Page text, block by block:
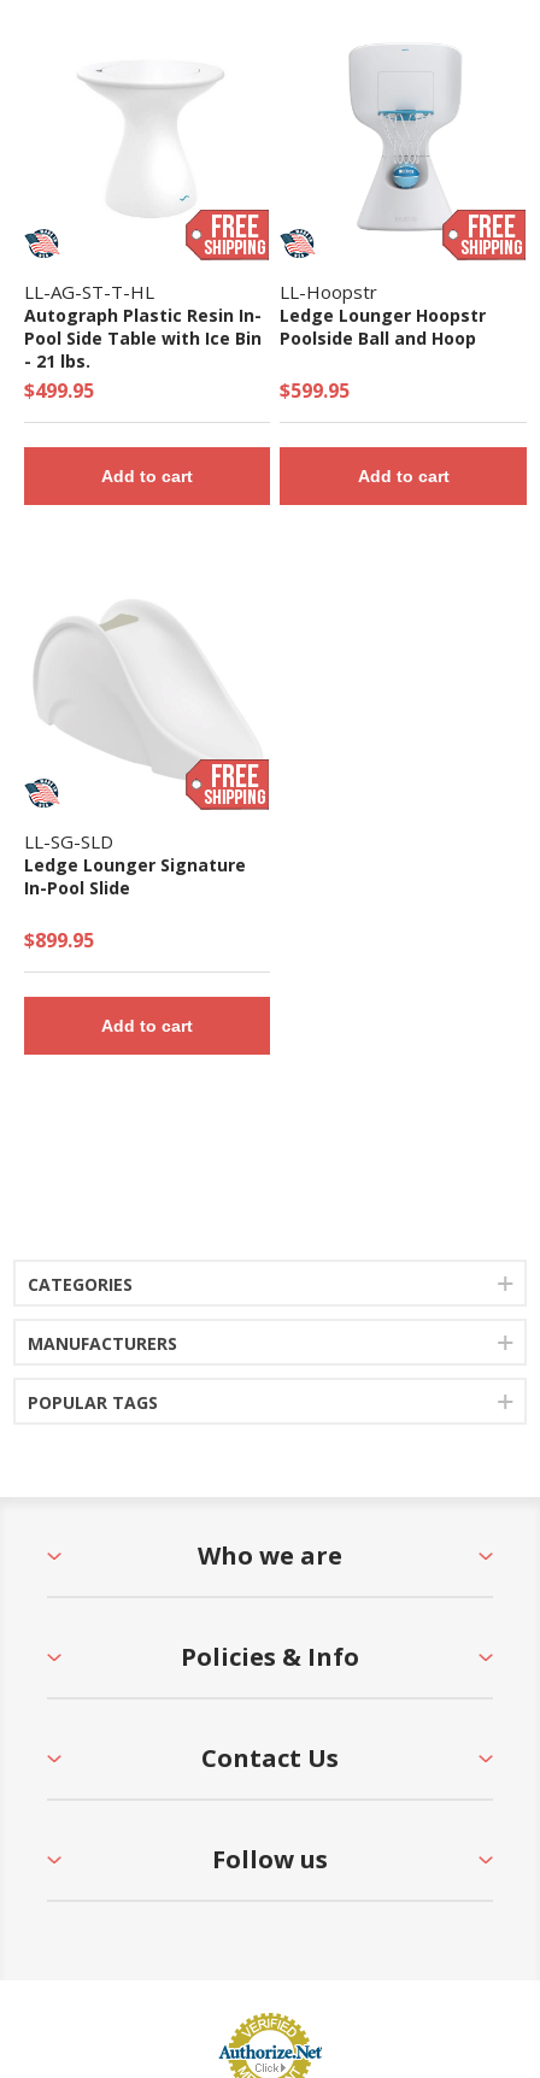
LL-AG-ST-T-HL
Autograph Plastic Resin In-
Pool Side Table with Ice Bin
- 21 lbs.
$499.95
Add to cart
LL-Hoopstr
Ledge Lounger Hoopstr
Poolside Ball and Hoop
$599.95
Add to cart
LL-SG-SLD
Ledge Lounger Signature
In-Pool Slide
$899.95
Add to cart
CATEGORIES
MANUFACTURERS
POPULAR TAGS
Who we are
Policies & Info
Contact Us
Follow us